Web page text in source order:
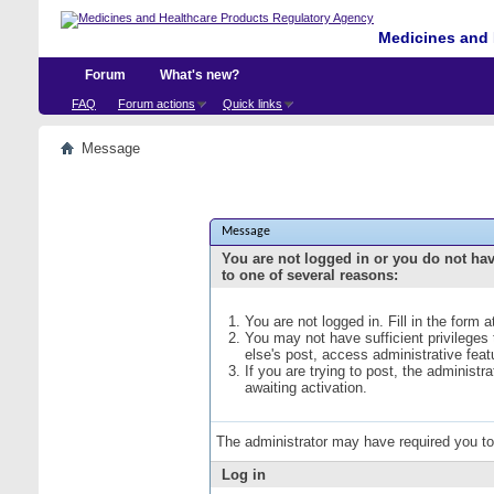
Medicines
Forum
FAQ Forum actions Quick links
What's new?
Message
Message
You are not logged in or you do not
to one of several reasons:
You are not logged in. Fill in the form
You may not have sufficient
else's post, access administrative
If you are trying to post, the
awaiting activation.
The administrator may have required you
Log in